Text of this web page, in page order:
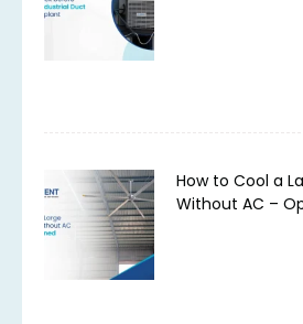
How to Cool a
Without AC –